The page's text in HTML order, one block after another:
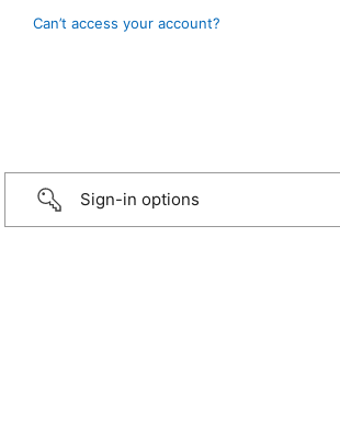
Can’t access your account?
Sign-in options